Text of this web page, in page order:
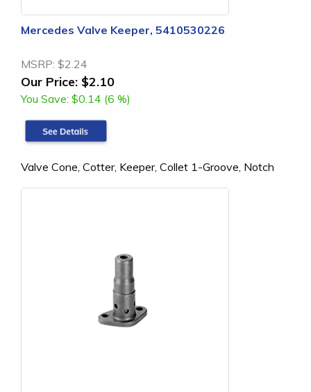
Mercedes Valve Keeper, 5410530226
MSRP: $2.24
Our Price: $2.10
You Save: $0.14 (6 %)
Valve Cone, Cotter, Keeper, Collet 1-Groove, Notch